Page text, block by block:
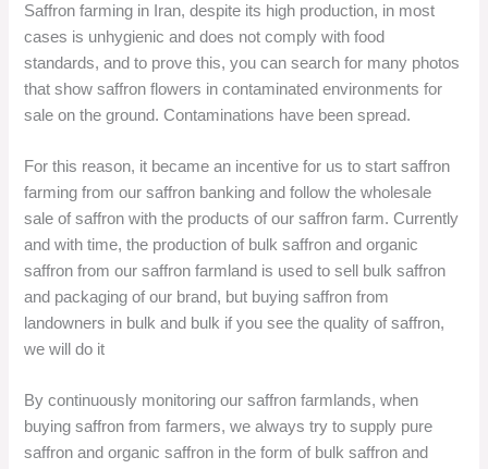
Saffron farming in Iran, despite its high production, in most
cases is unhygienic and does not comply with food
standards, and to prove this, you can search for many photos
that show saffron flowers in contaminated environments for
sale on the ground. Contaminations have been spread.
For this reason, it became an incentive for us to start saffron
farming from our saffron banking and follow the wholesale
sale of saffron with the products of our saffron farm. Currently
and with time, the production of bulk saffron and organic
saffron from our saffron farmland is used to sell bulk saffron
and packaging of our brand, but buying saffron from
landowners in bulk and bulk if you see the quality of saffron,
we will do it
By continuously monitoring our saffron farmlands, when
buying saffron from farmers, we always try to supply pure
saffron and organic saffron in the form of bulk saffron and